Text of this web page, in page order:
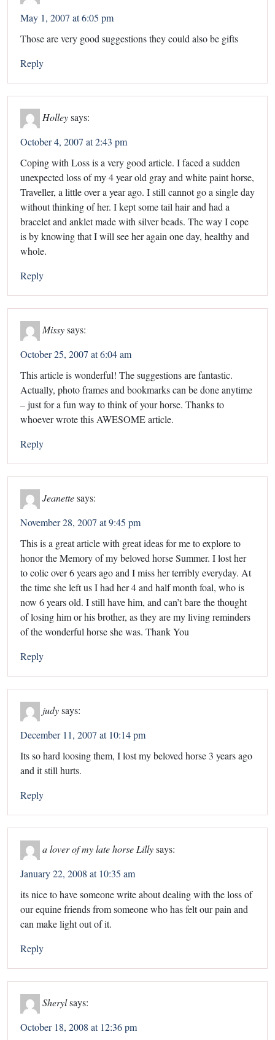
May 1, 2007 at 6:05 pm
Those are very good suggestions they could also be gifts
Reply
Holleysays:
October 4, 2007 at 2:43 pm
Coping with Loss is a very good article. I faced a sudden
unexpected loss of my 4 year old gray and white paint horse,
Traveller, a little over a year ago. I still cannot go a single day
without thinking of her. I kept some tail hair and had a
bracelet and anklet made with silver beads. The way I cope
is by knowing that I will see her again one day, healthy and
whole.
Reply
Missysays:
October 25, 2007 at 6:04 am
This article is wonderful! The suggestions are fantastic.
Actually, photo frames and bookmarks can be done anytime
– just for a fun way to think of your horse. Thanks to
whoever wrote this AWESOME article.
Reply
Jeanettesays:
November 28, 2007 at 9:45 pm
This is a great article with great ideas for me to explore to
honor the Memory of my beloved horse Summer. I lost her
to colic over 6 years ago and I miss her terribly everyday. At
the time she left us I had her 4 and half month foal, who is
now 6 years old. I still have him, and can’t bare the thought
of losing him or his brother, as they are my living reminders
of the wonderful horse she was. Thank You
Reply
judysays:
December 11, 2007 at 10:14 pm
Its so hard loosing them, I lost my beloved horse 3 years ago
and it still hurts.
Reply
a lover of my late horse Lillysays:
January 22, 2008 at 10:35 am
its nice to have someone write about dealing with the loss of
our equine friends from someone who has felt our pain and
can make light out of it.
Reply
Sherylsays:
October 18, 2008 at 12:36 pm